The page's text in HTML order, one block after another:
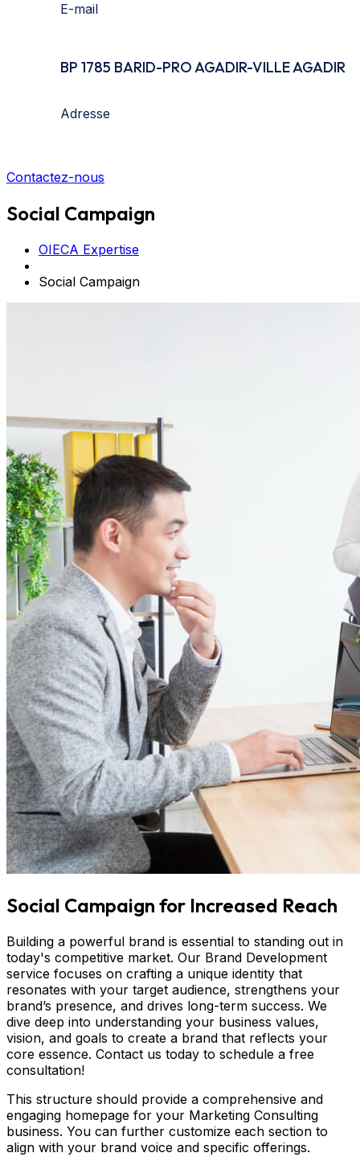
E-mail
BP 1785 BARID-PRO AGADIR-VILLE AGADIR
Adresse
Contactez-nous
Social Campaign
OIECA Expertise
Social Campaign
Social Campaign for Increased Reach
Building a powerful brand is essential to standing out in
today's competitive market. Our Brand Development
service focuses on crafting a unique identity that
resonates with your target audience, strengthens your
brand’s presence, and drives long-term success. We
dive deep into understanding your business values,
vision, and goals to create a brand that reflects your
core essence. Contact us today to schedule a free
consultation!
This structure should provide a comprehensive and
engaging homepage for your Marketing Consulting
business. You can further customize each section to
align with your brand voice and specific offerings.